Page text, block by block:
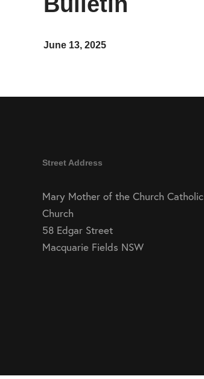
June 13, 2025
Street Address
Mary Mother of the Church Catholic
Church
58 Edgar Street
Macquarie Fields NSW